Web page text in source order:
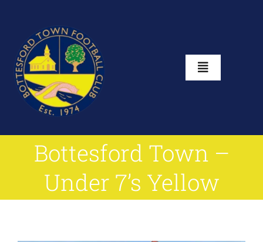
content
Toggle
About
Club Shop
Bottesford Town –
Under 7’s Yellow